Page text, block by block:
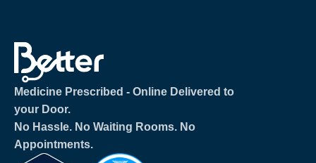
Medicine Prescribed ‐ Online Delivered to
your Door.
No Hassle. No Waiting Rooms. No
Appointments.